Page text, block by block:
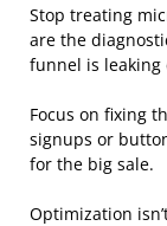
Stop treating
are the
funnel is leaking
Focus on fixing
signups or
for the big sale.
Optimization